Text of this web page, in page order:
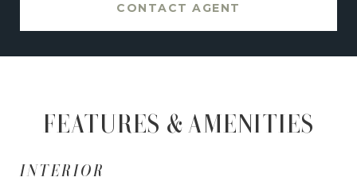
CONTACT AGENT
FEATURES & AMENITIES
INTERIOR